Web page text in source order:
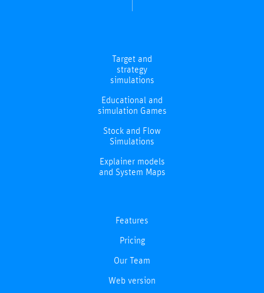
Target and
strategy
simulations
Educational and
simulation Games
Stock and Flow
Simulations
Explainer models
and System Maps
Features
Pricing
Our Team
Web version